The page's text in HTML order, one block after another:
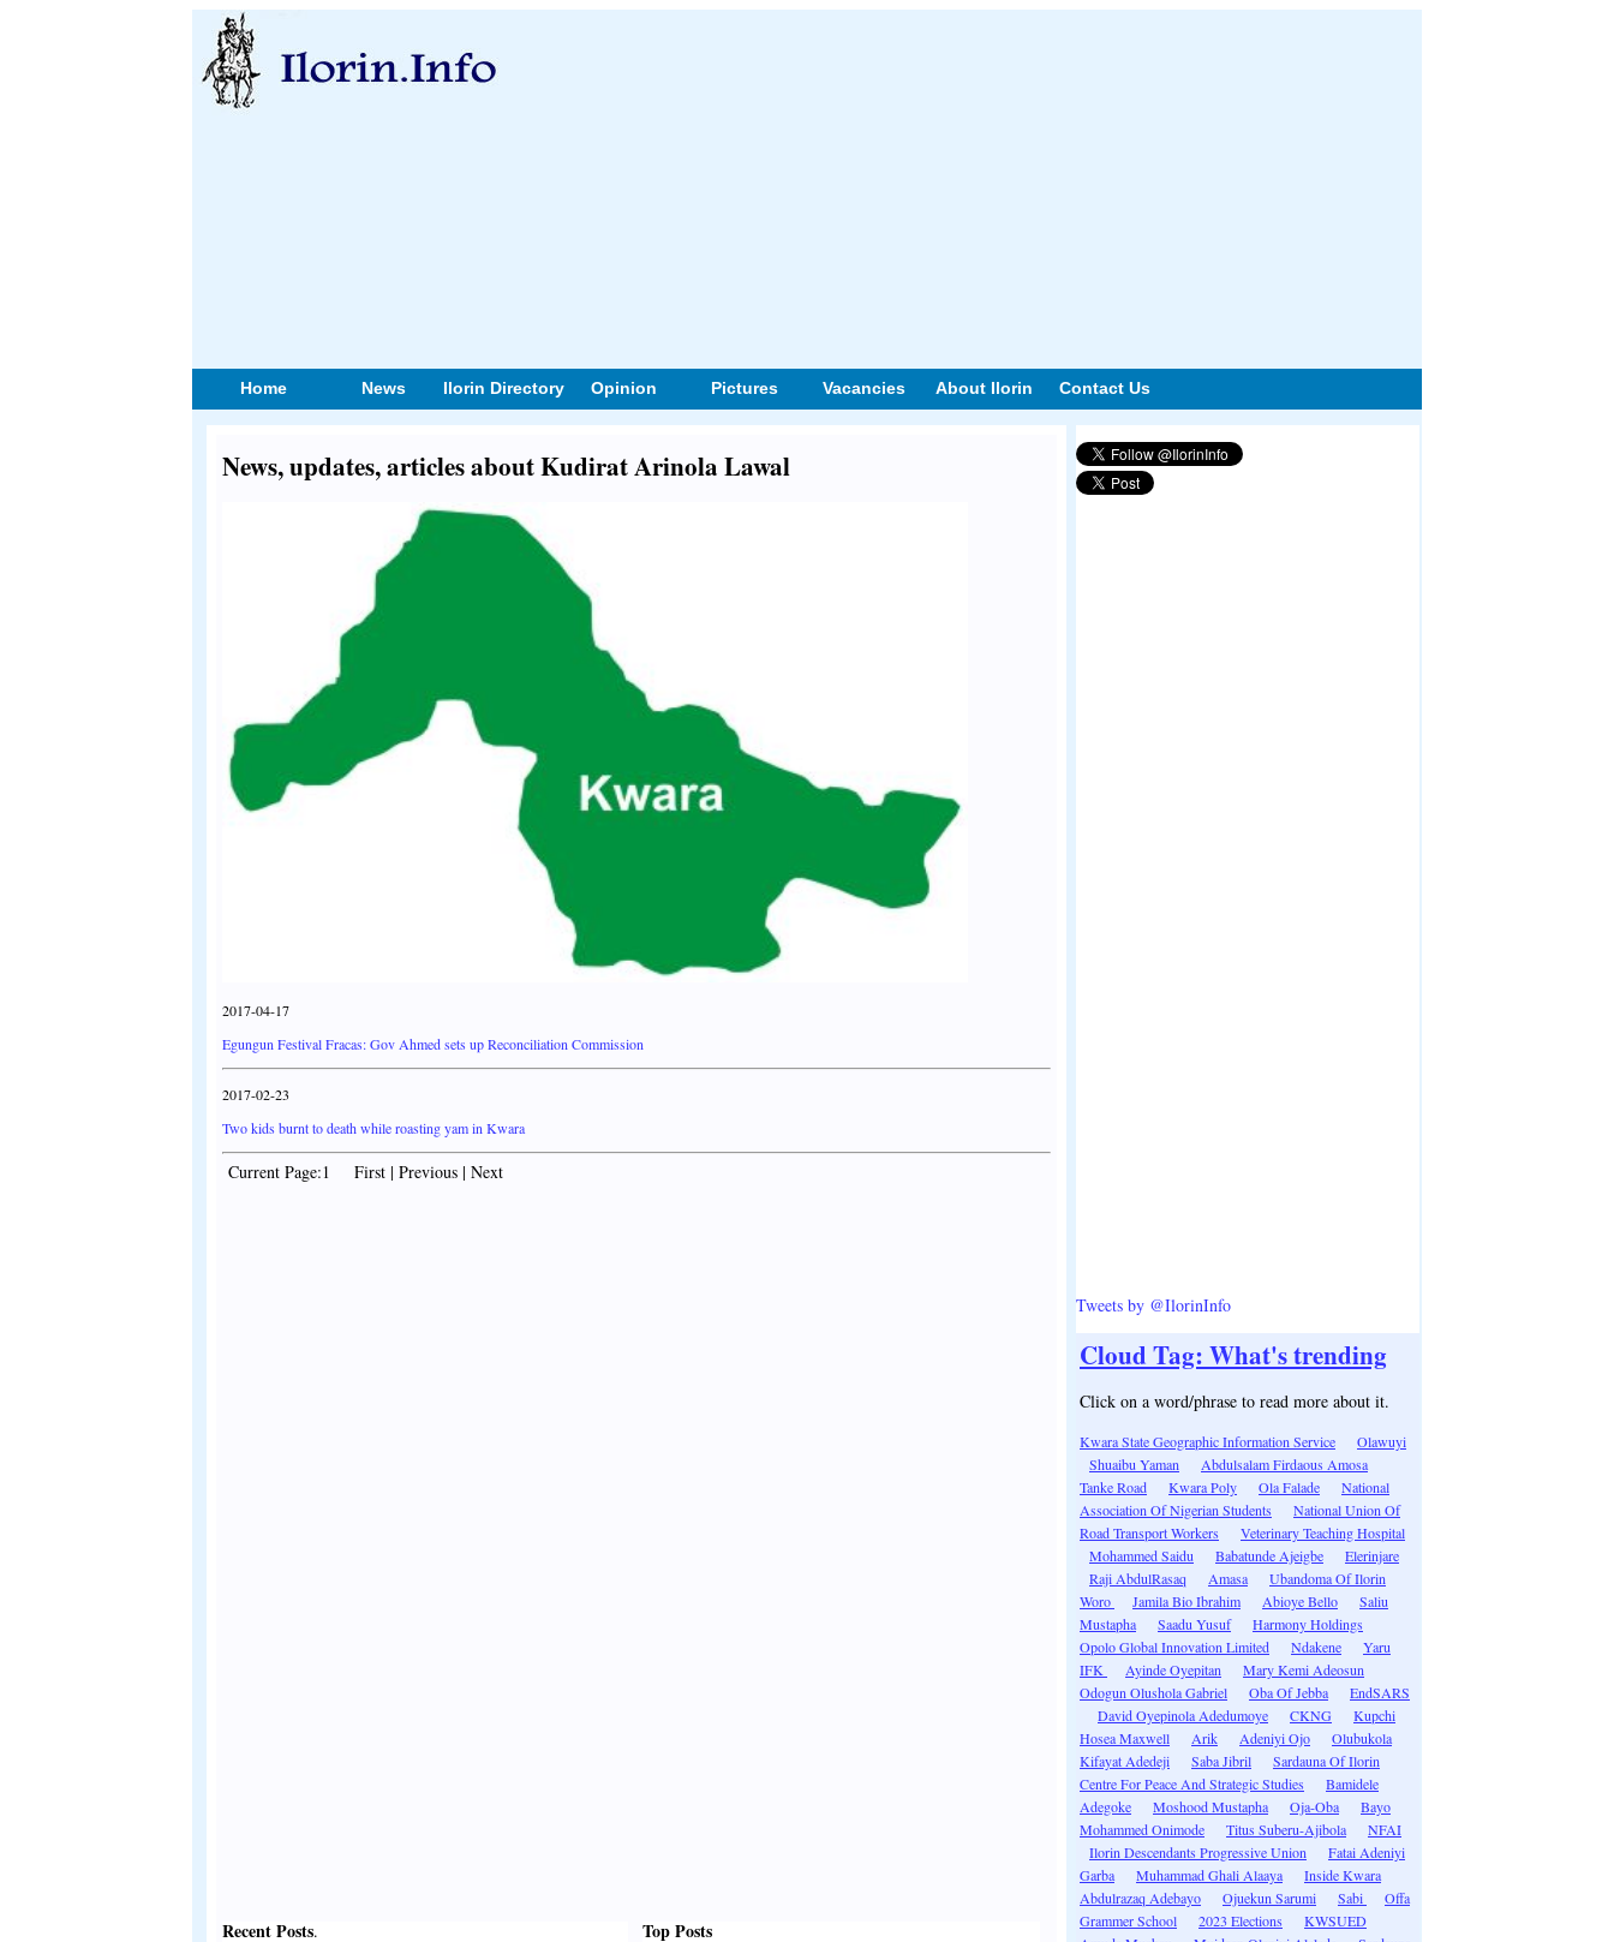
Home News Ilorin Directory Opinion Pictures Vacancies About Ilorin Contact Us
News, updates, articles about Kudirat Arinola Lawal
2017-04-17
Egungun Festival Fracas: Gov Ahmed sets up Reconciliation Commission
2017-02-23
Two kids burnt to death while roasting yam in Kwara
Current Page:1 First | Previous | Next
Recent Posts.
Top Posts
Tweets by @IlorinInfo
Cloud Tag: What's trending
Click on a word/phrase to read more about it.
Kwara State Geographic Information Service
Olawuyi
Shuaibu Yaman
Abdulsalam Firdaous Amosa
Tanke Road
Kwara Poly Ola Falade
National
Association Of Nigerian Students
National Union Of
Road Transport Workers
Veterinary Teaching Hospital
Mohammed Saidu
Babatunde Ajeigbe
Elerinjare
Raji AbdulRasaq
Amasa
Ubandoma Of Ilorin
Woro
Jamila Bio Ibrahim Abioye Bello
Saliu
Mustapha
Saadu Yusuf
Harmony Holdings
Opolo Global Innovation Limited
Ndakene
Yaru
IFK
Ayinde Oyepitan
Mary Kemi Adeosun
Odogun Olushola Gabriel
Oba Of Jebba
EndSARS
David Oyepinola Adedumoye
CKNG
Kupchi
Hosea Maxwell
Arik Adeniyi Ojo
Olubukola
Kifayat Adedeji
Saba Jibril
Sardauna Of Ilorin
Centre For Peace And Strategic Studies
Bamidele
Adegoke
Moshood Mustapha Oja-Oba
Bayo
Mohammed Onimode
Titus Suberu-Ajibola
NFAI
Ilorin Descendants Progressive Union
Fatai Adeniyi
Garba
Muhammad Ghali Alaaya
Inside Kwara
Abdulrazaq Adebayo
Ojuekun Sarumi Sabi
Offa
Grammer School
2023 Elections
KWSUED